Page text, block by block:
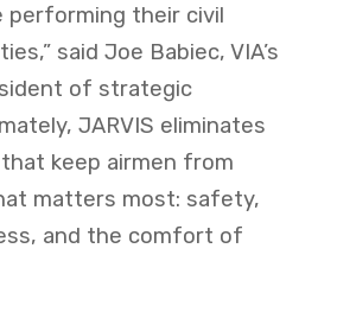
performing their civil
said Joe Babiec, VIA’s
of strategic
JARVIS eliminates
keep airmen from
matters most: safety,
and the comfort of